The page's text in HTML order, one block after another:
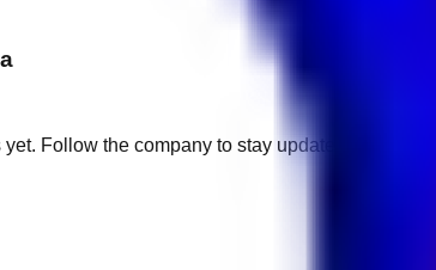
Follow the company to stay updated.